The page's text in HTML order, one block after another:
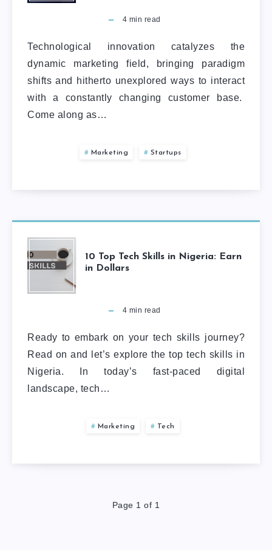
4 min read
Technological innovation catalyzes the
dynamic marketing field, bringing paradigm
shifts and hitherto unexplored ways to interact
with a constantly changing customer base.
Come along as…
Marketing Startups
10 Top Tech Skills in Nigeria: Earn
in Dollars
4 min read
Ready to embark on your tech skills journey?
Read on and let’s explore the top tech skills in
Nigeria. In today’s fast-paced digital
landscape, tech…
Marketing Tech
Page 1 of 1